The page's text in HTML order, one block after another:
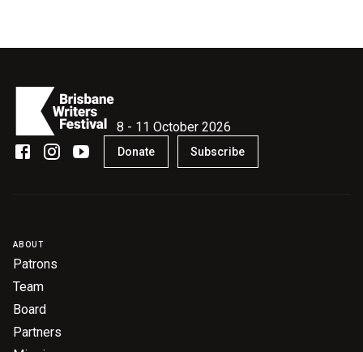
8 - 11 October 2026
Donate Subscribe
ABOUT
Patrons
Team
Board
Partners